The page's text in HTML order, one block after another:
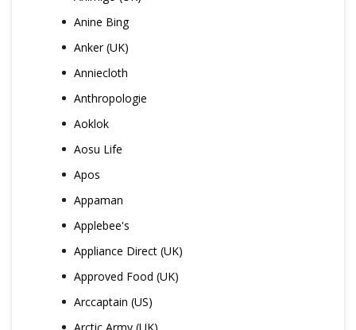
Anine Bing
Anker (UK)
Anniecloth
Anthropologie
Aoklok
Aosu Life
Apos
Appaman
Applebee's
Appliance Direct (UK)
Approved Food (UK)
Arccaptain (US)